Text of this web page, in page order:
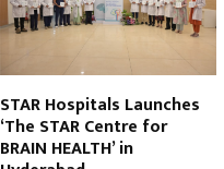
STAR Hospitals Launches
‘The STAR Centre for
BRAIN HEALTH’ in